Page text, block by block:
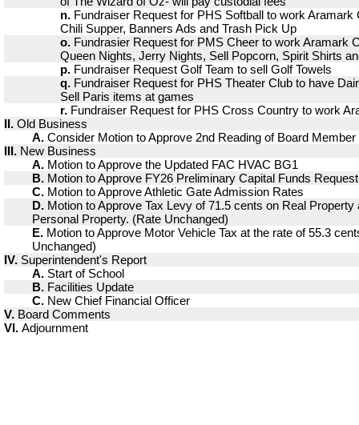
n. Fundraiser Request for PHS Softball to work
Chili Supper, Banners Ads and Trash Pick Up
o. Fundrasier Request for PMS Cheer to work Aramark
Queen Nights, Jerry Nights, Sell Popcorn, Spirit Shirts
p. Fundraiser Request Golf Team to sell Golf Towels
q. Fundraiser Request for PHS Theater Club to have
Sell Paris items at games
r. Fundraiser Request for PHS Cross Country to work
II. Old Business
A. Consider Motion to Approve 2nd Reading of Board
III. New Business
A. Motion to Approve the Updated FAC HVAC BG1
B. Motion to Approve FY26 Preliminary Capital Funds Request
C. Motion to Approve Athletic Gate Admission Rates
D. Motion to Approve Tax Levy of 71.5 cents on Real Property
Personal Property. (Rate Unchanged)
E. Motion to Approve Motor Vehicle Tax at the rate of 55.3
Unchanged)
IV. Superintendent's Report
A. Start of School
B. Facilities Update
C. New Chief Financial Officer
V. Board Comments
VI. Adjournment